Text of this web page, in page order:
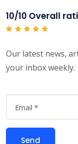
10/10 Overall
Our latest news,
your inbox weekly.